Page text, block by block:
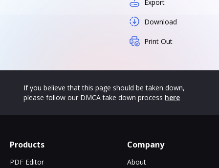
Export
Download
Print Out
If you believe that this page should be taken down,
please follow our DMCA take down process here
Products
PDF Editor
Company
About